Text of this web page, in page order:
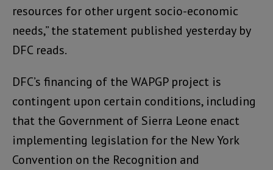
resources for other urgent socio-economic
needs,” the statement published yesterday by
DFC reads.
DFC’s financing of the WAPGP project is
contingent upon certain conditions, including
that the Government of Sierra Leone enact
implementing legislation for the New York
Convention on the Recognition and